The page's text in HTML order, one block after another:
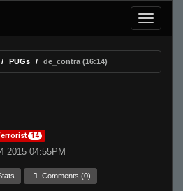
PUGs de_contra (16:14)
14
2015 04:55PM
Comments (0)